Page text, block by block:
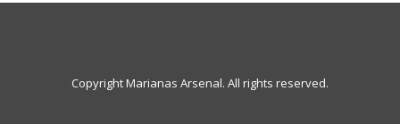
Copyright Marianas Arsenal. All rights reserved.